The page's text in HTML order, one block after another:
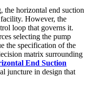
horizontal end suction
However, the
loop that governs it.
selecting the pump
the specification of the
matrix surrounding
End Suction
juncture in design that